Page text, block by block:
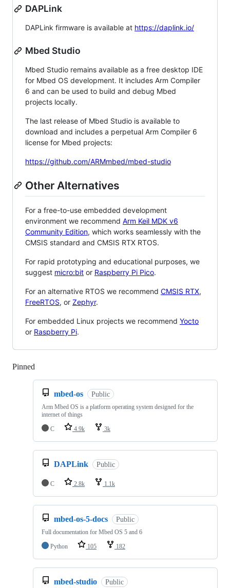
DAPLink
DAPLink firmware is available at https://daplink.io/
Mbed Studio
Mbed Studio remains available as a free desktop IDE
for Mbed OS development. It includes Arm Compiler
6 and can be used to build and debug Mbed
projects locally.
The last release of Mbed Studio is available to
download and includes a perpetual Arm Compiler 6
license for Mbed projects:
https://github.com/ARMmbed/mbed-studio
Other Alternatives
For a free-to-use embedded development
environment we recommend Arm Keil MDK v6
Community Edition, which works seamlessly with the
CMSIS standard and CMSIS RTX RTOS.
For rapid prototyping and educational purposes, we
suggest micro:bit or Raspberry Pi Pico.
For an alternative RTOS we recommend CMSIS RTX,
FreeRTOS, or Zephyr.
For embedded Linux projects we recommend Yocto
or Raspberry Pi.
Pinned
mbed-os Public
Arm Mbed OS is a platform operating system designed for the
internet of things
C
4.9k 3k
DAPLink Public
C 2.8k 1.1k
mbed-os-5-docs Public
Full documentation for Mbed OS 5 and 6
Python
105 182
mbed-studio Public